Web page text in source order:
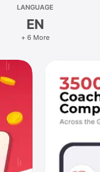
LANGUAGE
EN
+ 6 More